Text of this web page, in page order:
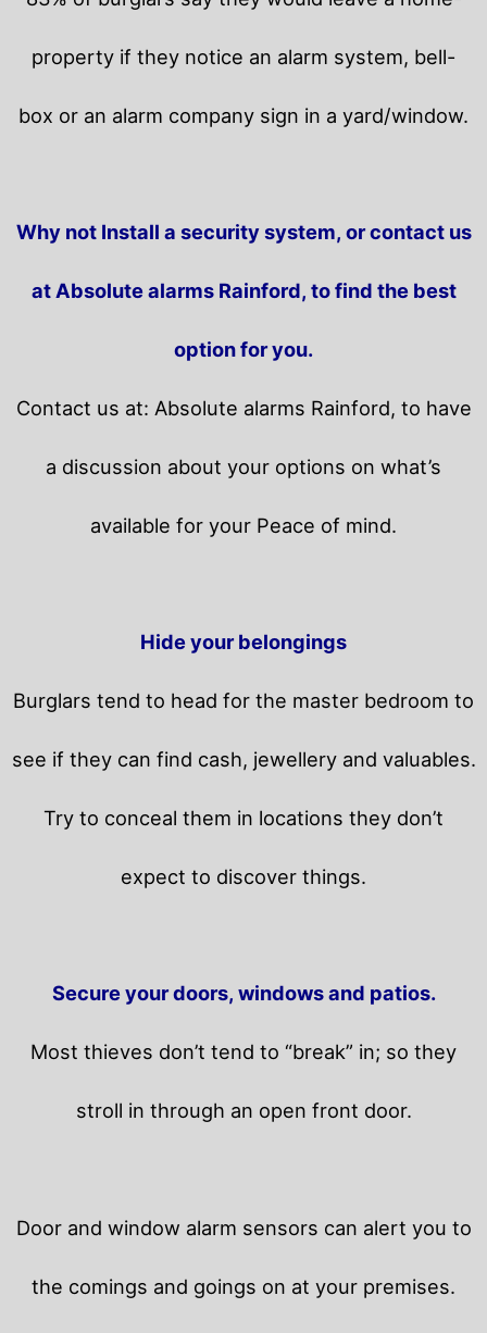
property if they notice an alarm system, bell-
box or an alarm company sign in a yard/window.
Why not Install a security system, or contact us
at Absolute alarms Rainford, to find the best
option for you.
Contact us at: Absolute alarms Rainford, to have
a discussion about your options on what’s
available for your Peace of mind.
Hide your belongings
Burglars tend to head for the master bedroom to
see if they can find cash, jewellery and valuables.
Try to conceal them in locations they don’t
expect to discover things.
Secure your doors, windows and patios.
Most thieves don’t tend to “break” in; so they
stroll in through an open front door.
Door and window alarm sensors can alert you to
the comings and goings on at your premises.